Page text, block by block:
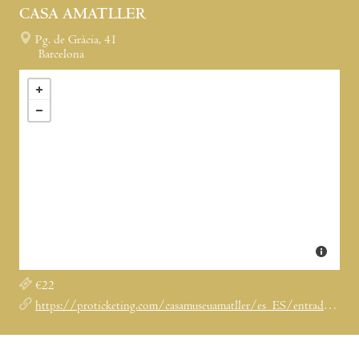
CASA AMATLLER
Pg. de Gràcia, 41
Barcelona
€22
https://proticketing.com/casamuseuamatller/es_ES/entradas/evento/29123